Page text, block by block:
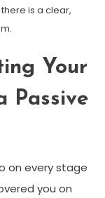
there is a clear,
Your
Passive
on every stage
you on